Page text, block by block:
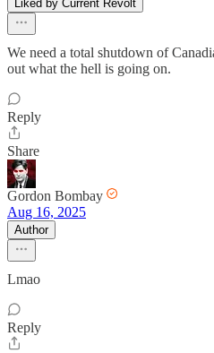
Liked by Current Revolt
We need a total shutdown of
out what the hell is going on.
Reply
Share
Gordon Bombay
Aug 16, 2025
Author
Lmao
Reply